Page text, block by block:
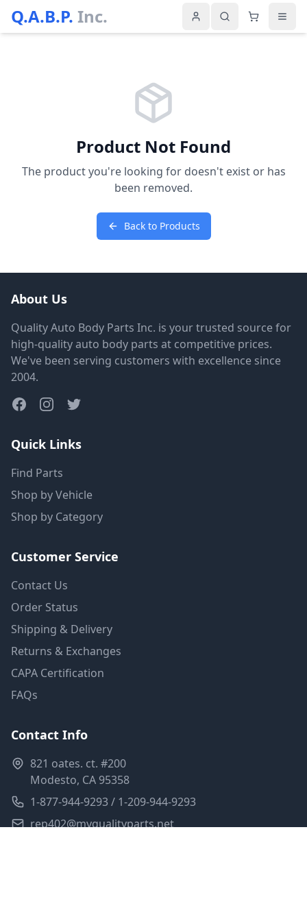
Q.A.B.P. Inc.
Product Not Found
The product you're looking for doesn't exist or has
been removed.
Back to Products
About Us
Quality Auto Body Parts Inc. is your trusted source for
high-quality auto body parts at competitive prices.
We've been serving customers with excellence since
2004.
Quick Links
Find Parts
Shop by Vehicle
Shop by Category
Customer Service
Contact Us
Order Status
Shipping & Delivery
Returns & Exchanges
CAPA Certification
FAQs
Contact Info
821 oates. ct. #200
Modesto, CA 95358
1-877-944-9293 / 1-209-944-9293
rep402@myqualityparts.net